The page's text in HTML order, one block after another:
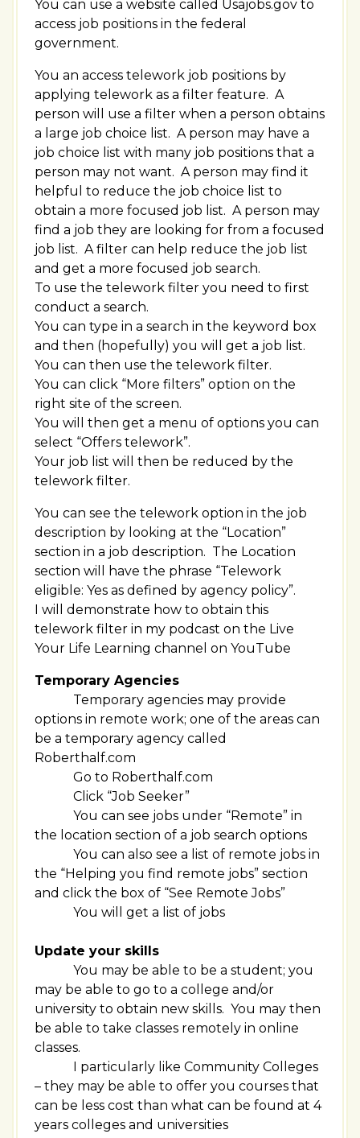
You can use a website called Usajobs.gov to
access job positions in the federal
government.
You an access telework job positions by
applying telework as a filter feature. A
person will use a filter when a person obtains
a large job choice list. A person may have a
job choice list with many job positions that a
person may not want. A person may find it
helpful to reduce the job choice list to
obtain a more focused job list. A person may
find a job they are looking for from a focused
job list. A filter can help reduce the job list
and get a more focused job search.
To use the telework filter you need to first
conduct a search.
You can type in a search in the keyword box
and then (hopefully) you will get a job list.
You can then use the telework filter.
You can click “More filters” option on the
right site of the screen.
You will then get a menu of options you can
select “Offers telework”.
Your job list will then be reduced by the
telework filter.
You can see the telework option in the job
description by looking at the “Location”
section in a job description. The Location
section will have the phrase “Telework
eligible: Yes as defined by agency policy”.
I will demonstrate how to obtain this
telework filter in my podcast on the Live
Your Life Learning channel on YouTube
Temporary Agencies
Temporary agencies may provide
options in remote work; one of the areas can
be a temporary agency called
Roberthalf.com
Go to Roberthalf.com
Click “Job Seeker”
You can see jobs under “Remote” in
the location section of a job search options
You can also see a list of remote jobs in
the “Helping you find remote jobs” section
and click the box of “See Remote Jobs”
You will get a list of jobs
Update your skills
You may be able to be a student; you
may be able to go to a college and/or
university to obtain new skills. You may then
be able to take classes remotely in online
classes.
I particularly like Community Colleges
– they may be able to offer you courses that
can be less cost than what can be found at 4
years colleges and universities